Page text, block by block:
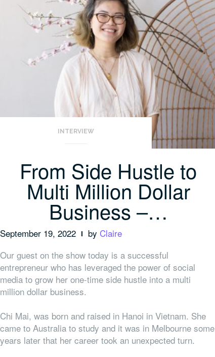
INTERVIEW
From Side Hustle to
Multi Million Dollar
Business –…
September 19, 2022 by Claire
Our guest on the show today is a successful
entrepreneur who has leveraged the power of social
media to grow her one-time side hustle into a multi
million dollar business.
Chi Mai, was born and raised in Hanoi in Vietnam. She
came to Australia to study and it was in Melbourne some
years later that her career took an unexpected turn.